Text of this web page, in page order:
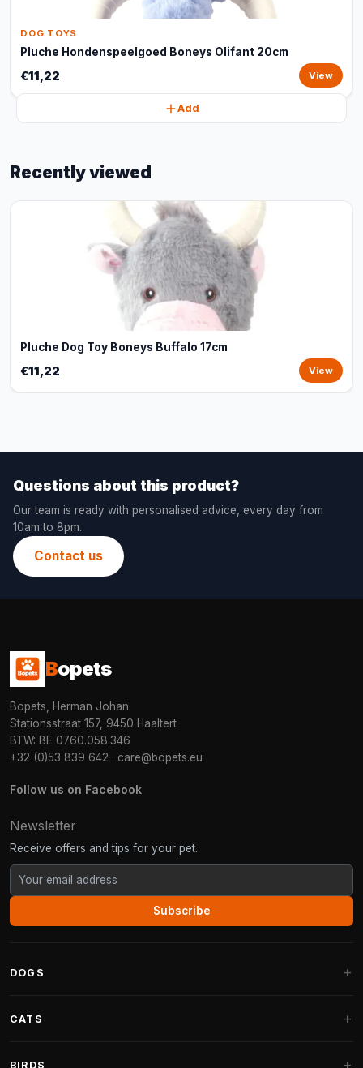
DOG TOYS
Pluche Hondenspeelgoed Boneys Olifant 20cm
€11,22 View
Add
Recently viewed
Pluche Dog Toy Boneys Buffalo 17cm
€11,22 View
Questions about this product?
Our team is ready with personalised advice, every day from
10am to 8pm.
Contact us
Bopets
Bopets, Herman Johan
Stationsstraat 157, 9450 Haaltert
BTW: BE 0760.058.346
+32 (0)53 839 642 · care@bopets.eu
Follow us on Facebook
Newsletter
Receive offers and tips for your pet.
Subscribe
DOGS
CATS
BIRDS